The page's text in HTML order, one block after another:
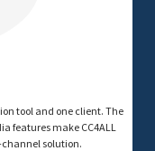
tool and one client. The
features make CC4ALL
solution.